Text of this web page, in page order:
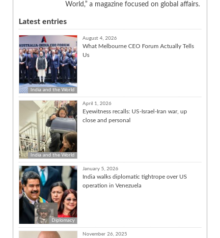
World,” a magazine focused on global affairs.
Latest entries
India and the World
August 4, 2026
What Melbourne CEO Forum Actually Tells
Us
India and the World
April 1, 2026
Eyewitness recalls: US-Israel-Iran war, up
close and personal
Diplomacy
January 5, 2026
India walks diplomatic tightrope over US
operation in Venezuela
November 26, 2025